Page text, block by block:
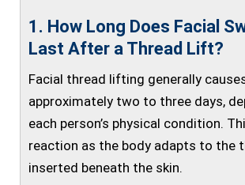
1. How Long Does Facial
Last After a Thread Lift?
Facial thread lifting generally
approximately two to three days,
each person’s physical condition.
reaction as the body adapts to the
inserted beneath the skin.